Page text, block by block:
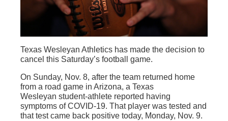
Texas Wesleyan Athletics has made the decision to
cancel this Saturday’s football game.
On Sunday, Nov. 8, after the team returned home
from a road game in Arizona, a Texas
Wesleyan student-athlete reported having
symptoms of COVID-19. That player was tested and
that test came back positive today, Monday, Nov. 9.